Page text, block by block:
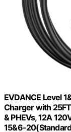
EVDANCE Level
Charger with
& PHEVs, 12A
15&6-